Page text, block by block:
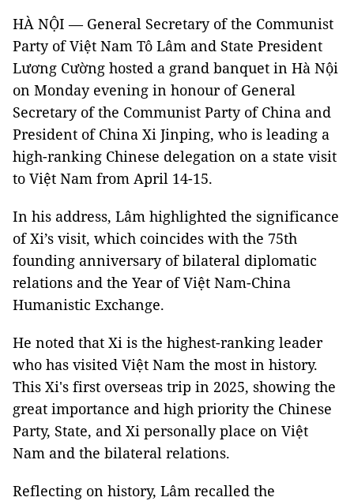
HÀ NỘI — General Secretary of the Communist
Party of Việt Nam Tô Lâm and State President
Lương Cường hosted a grand banquet in Hà Nội
on Monday evening in honour of General
Secretary of the Communist Party of China and
President of China Xi Jinping, who is leading a
high-ranking Chinese delegation on a state visit
to Việt Nam from April 14-15.
In his address, Lâm highlighted the significance
of Xi’s visit, which coincides with the 75th
founding anniversary of bilateral diplomatic
relations and the Year of Việt Nam-China
Humanistic Exchange.
He noted that Xi is the highest-ranking leader
who has visited Việt Nam the most in history.
This Xi's first overseas trip in 2025, showing the
great importance and high priority the Chinese
Party, State, and Xi personally place on Việt
Nam and the bilateral relations.
Reflecting on history, Lâm recalled the